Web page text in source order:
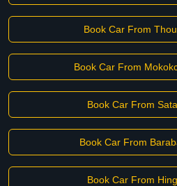
Book Car From
Book Car From
Book Car From
Book Car From
Book Car From